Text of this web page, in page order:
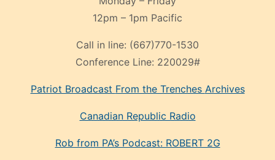
12pm – 1pm Pacific
Call in line: (667)770-1530
Conference Line: 220029#
Patriot Broadcast From the Trenches Archives
Canadian Republic Radio
Rob from PA’s Podcast: ROBERT 2G